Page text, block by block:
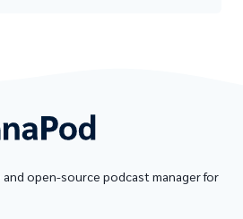
open-source podcast manager for